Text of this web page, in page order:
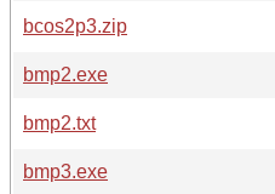
bcos2p3.zip
bmp2.exe
bmp2.txt
bmp3.exe